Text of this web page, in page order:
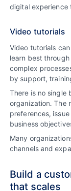
digital experience
Video tutorials
Video tutorials
learn best
complex
by support,
There is no single
organization. The
preferences,
business
Many
channels and
Build a
that scales